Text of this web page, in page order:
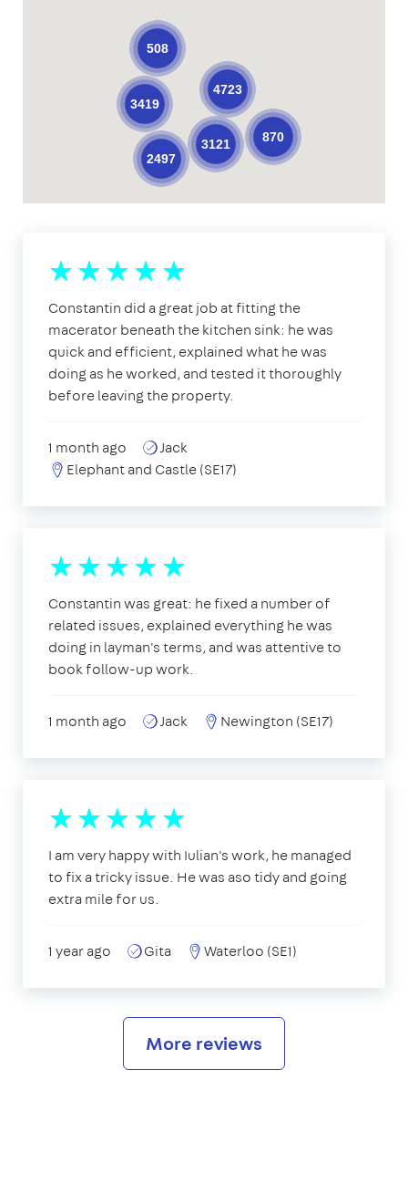
2497
3121 870
3419
4723
508
Constantin did a great job at fitting the
macerator beneath the kitchen sink: he was
quick and efficient, explained what he was
doing as he worked, and tested it thoroughly
before leaving the property.
1 month ago
Jack
Elephant and Castle (SE17)
Constantin was great: he fixed a number of
related issues, explained everything he was
doing in layman's terms, and was attentive to
book follow-up work.
1 month ago Jack Newington (SE17)
I am very happy with Iulian's work, he managed
to fix a tricky issue. He was aso tidy and going
extra mile for us.
1 year ago Gita Waterloo (SE1)
More reviews